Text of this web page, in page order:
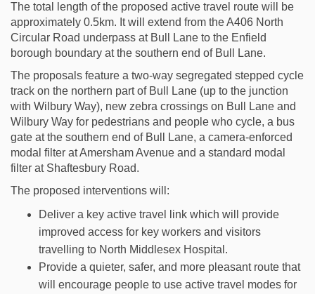
The total length of the proposed active travel route will be
approximately 0.5km. It will extend from the A406 North
Circular Road underpass at Bull Lane to the Enfield
borough boundary at the southern end of Bull Lane.
The proposals feature a two-way segregated stepped cycle
track on the northern part of Bull Lane (up to the junction
with Wilbury Way), new zebra crossings on Bull Lane and
Wilbury Way for pedestrians and people who cycle, a bus
gate at the southern end of Bull Lane, a camera-enforced
modal filter at Amersham Avenue and a standard modal
filter at Shaftesbury Road.
The proposed interventions will:
Deliver a key active travel link which will provide
improved access for key workers and visitors
travelling to North Middlesex Hospital.
Provide a quieter, safer, and more pleasant route that
will encourage people to use active travel modes for